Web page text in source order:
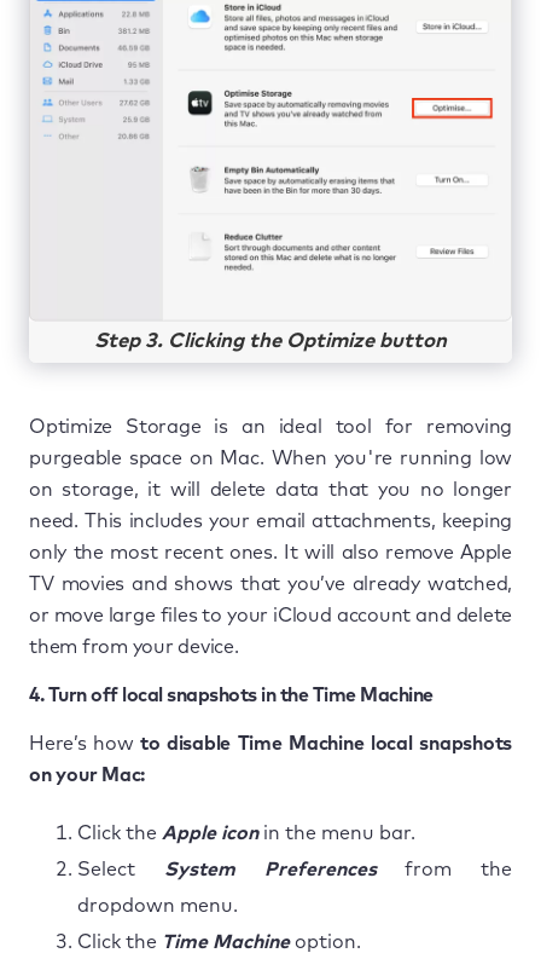
Step 3. Clicking the Optimize button
Optimize Storage is an ideal tool for removing
purgeable space on Mac. When you're running low
on storage, it will delete data that you no longer
need. This includes your email attachments, keeping
only the most recent ones. It will also remove Apple
TV movies and shows that you’ve already watched,
or move large files to your iCloud account and delete
them from your device.
4. Turn off local snapshots in the Time Machine
Here’s how to disable Time Machine local snapshots
on your Mac:
Click the Apple iconin the menu bar.
Select System Preferencesfrom the
dropdown menu.
Click the Time Machineoption.